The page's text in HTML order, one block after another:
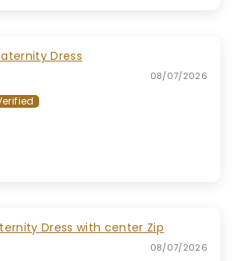
Dress
08/07/2026
Maternity Dress with center Zip
08/07/2026